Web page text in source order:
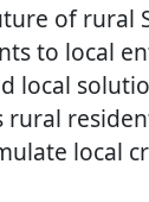
of rural
to local
local
local